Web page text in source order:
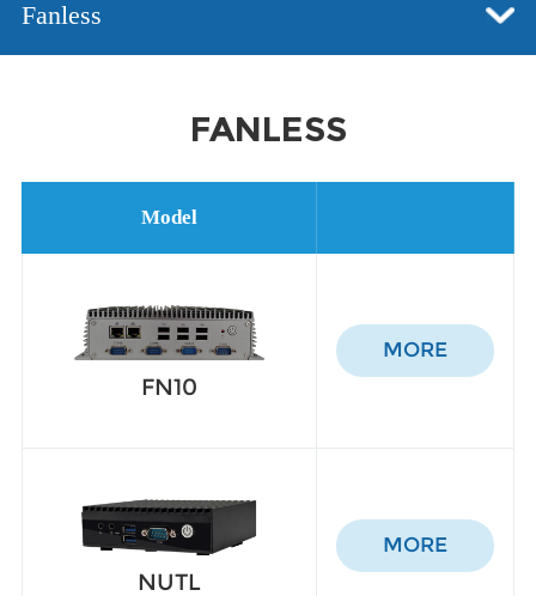
Fanless
FANLESS
Model
FN10
MORE
NUTL
MORE